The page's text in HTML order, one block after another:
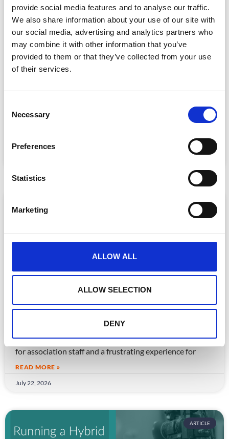
provide social media features and to analyse our traffic.
We also share information about your use of our site with
our social media, advertising and analytics partners who
may combine it with other information that you’ve
provided to them or that they’ve collected from your use
of their services.
Necessary
Preferences
Statistics
Marketing
ALLOW ALL
ALLOW SELECTION
DENY
Enterprise Teams Need to Ask Their Tech
Data privacy, SSO and security compliance are no longer
READ MORE »
ARTICLE
Are Moving Beyond Spreadsheets
Spreadsheet-based CPD administration is a time drain
for association staff and a frustrating experience for
READ MORE »
July 22, 2026
ARTICLE